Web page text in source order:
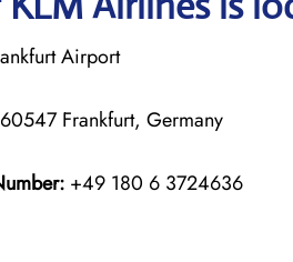
Airport
60547 Frankfurt, Germany
+49 180 6 3724636